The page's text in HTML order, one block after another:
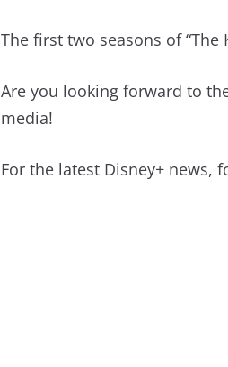
The first two seasons of
Are you looking forward to
media!
For the latest Disney+ news,